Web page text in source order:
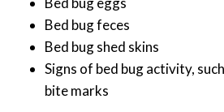
Bed bug feces
Bed bug shed skins
Signs of bed bug activity,
bite marks